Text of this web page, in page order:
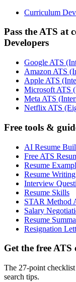
Curriculum
Pass the ATS at
Developers
Google ATS
Amazon ATS
Apple ATS
Microsoft ATS
Meta ATS
Netflix ATS
Free tools &
AI Resume
Free ATS
Resume
Resume
Interview
Resume Skills
STAR Method
Salary
Resume
Resignation
Get the free ATS
The 27-point
search tips.